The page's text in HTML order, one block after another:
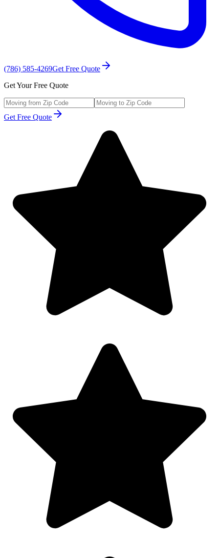
(786) 585-4269Get Free Quote
Get Your Free Quote
Get Free Quote